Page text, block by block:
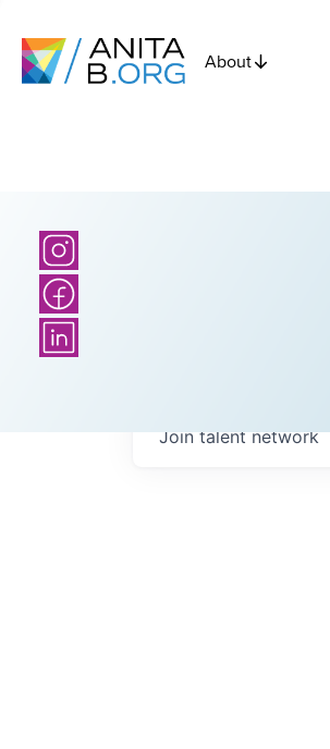
About
Join talent network